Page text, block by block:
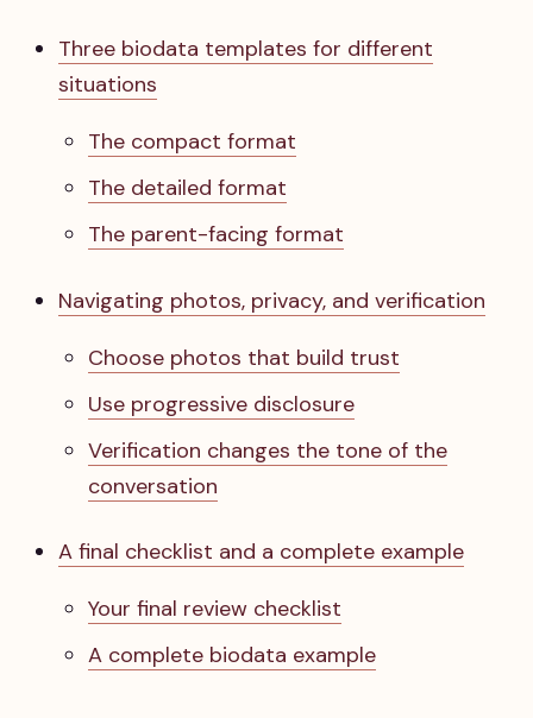
Three biodata templates for different
situations
The compact format
The detailed format
The parent-facing format
Navigating photos, privacy, and verification
Choose photos that build trust
Use progressive disclosure
Verification changes the tone of the
conversation
A final checklist and a complete example
Your final review checklist
A complete biodata example